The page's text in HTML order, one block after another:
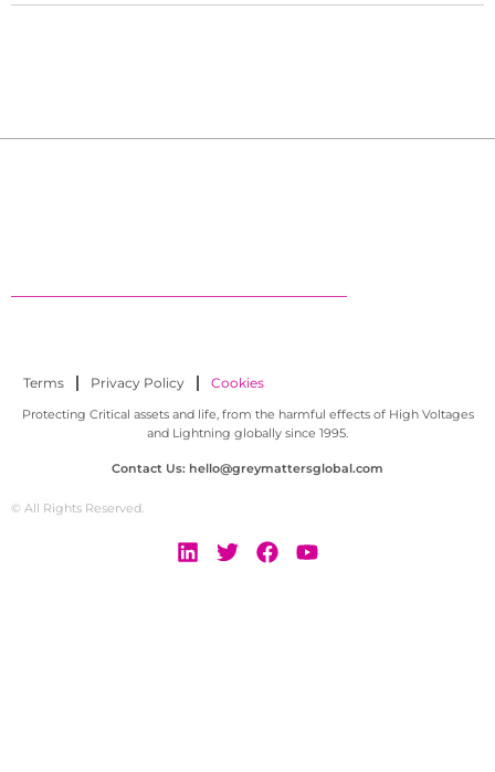
Terms Privacy Policy Cookies
Protecting Critical assets and life, from the harmful effects of High Voltages
and Lightning globally since 1995.
Contact Us: hello@greymattersglobal.com
© All Rights Reserved.